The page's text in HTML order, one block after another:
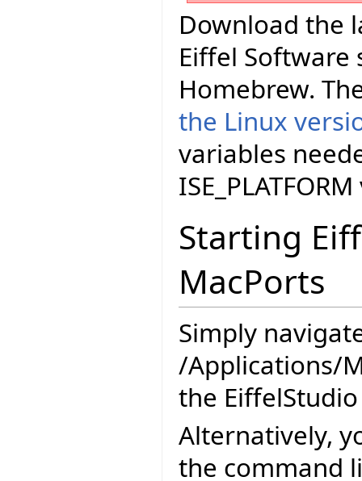
Download the
Eiffel
Homebrew.
the Linux
variables
Starting
MacPorts
Simply
/Applications/
the
Alternatively,
the command